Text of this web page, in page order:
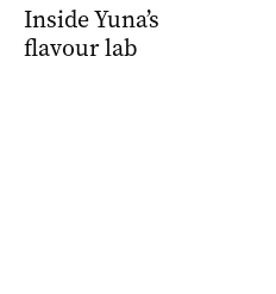
Inside Yuna’s
flavour lab